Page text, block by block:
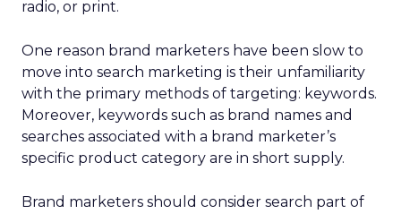
radio, or print.
One reason brand marketers have been slow to
move into search marketing is their unfamiliarity
with the primary methods of targeting: keywords.
Moreover, keywords such as brand names and
searches associated with a brand marketer’s
specific product category are in short supply.
Brand marketers should consider search part of